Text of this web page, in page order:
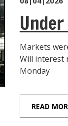
Markets
Will interest
Monday
READ